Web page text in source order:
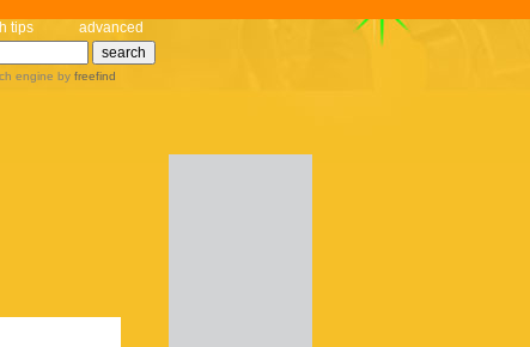
tips advanced
engine by freefind